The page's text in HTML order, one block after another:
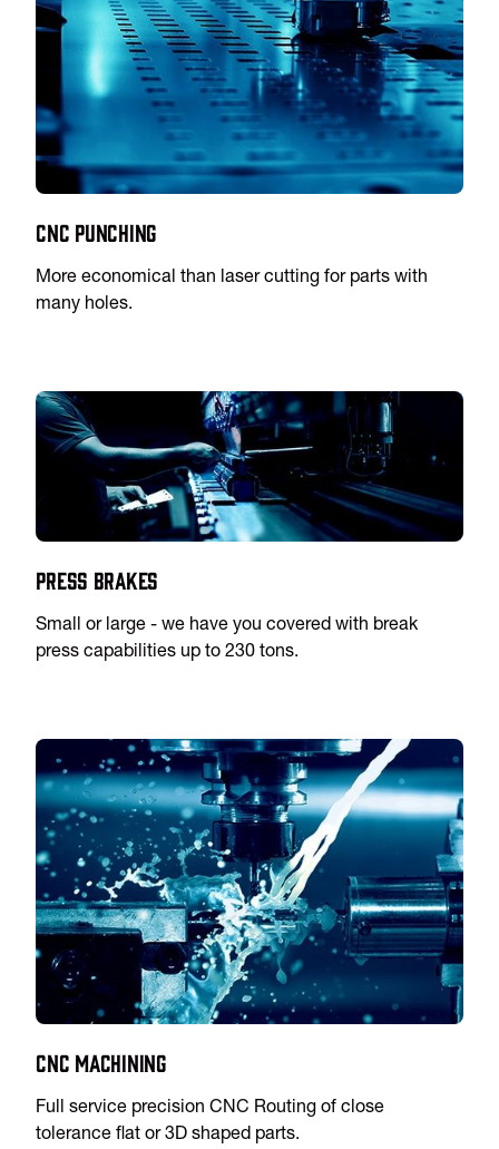
CNC Punching
More economical than laser cutting for parts with
many holes.
Press Brakes
Small or large - we have you covered with break
press capabilities up to 230 tons.
CNC Machining
Full service precision CNC Routing of close
tolerance flat or 3D shaped parts.